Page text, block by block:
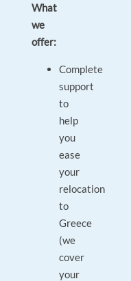
What
we
offer:
Complete
support
to
help
you
ease
your
relocation
to
Greece
(we
cover
your